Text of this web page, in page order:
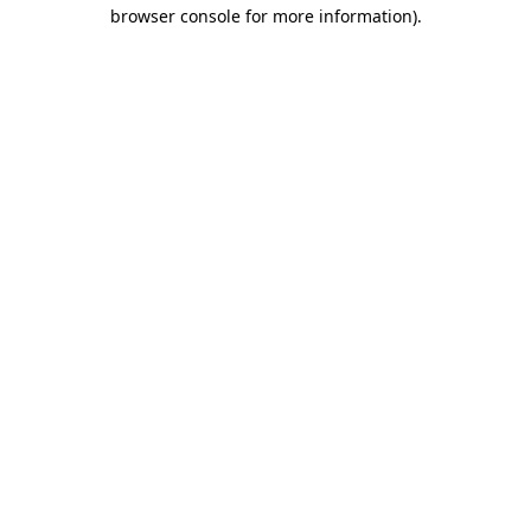
browser console for more information).